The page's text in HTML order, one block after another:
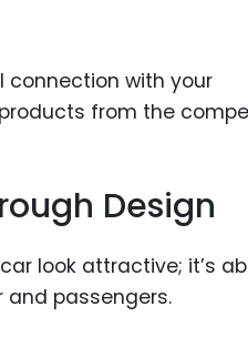
with your
from the
Design
look attractive; it’s
passengers.